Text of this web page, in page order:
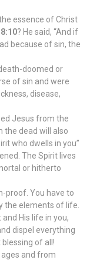
essence of Christ
? He said, “And if
because of sin, the
doomed or
of sin and were
disease,
Jesus from the
the dead will also
who dwells in you”
The Spirit lives
or hitherto
proof. You have to
the elements of life.
His life in you,
dispel everything
blessing of all!
and from